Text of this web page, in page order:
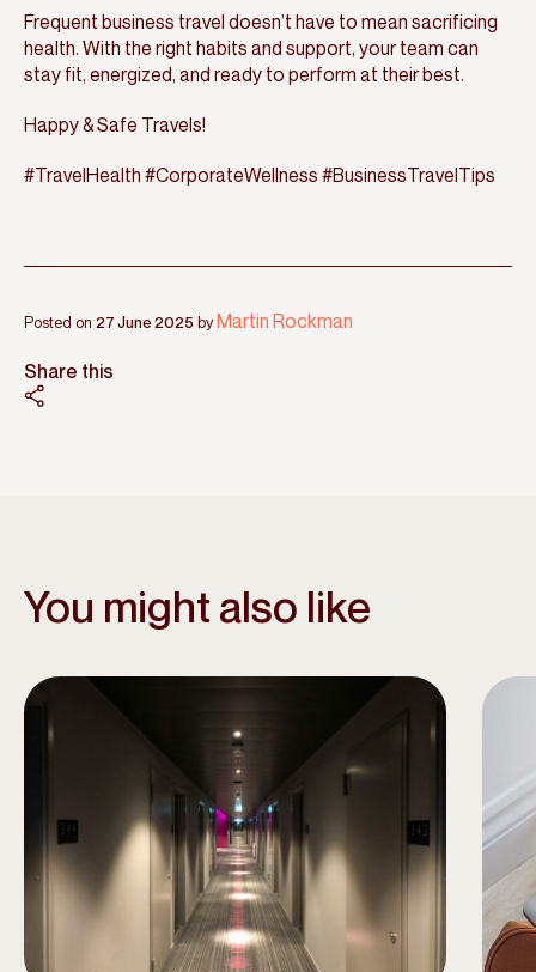
Frequent business travel doesn’t have to mean sacrificing
health. With the right habits and support, your team can
stay fit, energized, and ready to perform at their best.
Happy & Safe Travels!
#TravelHealth #CorporateWellness #BusinessTravelTips
Posted on 27 June 2025 byMartin Rockman
Share this
You might also like